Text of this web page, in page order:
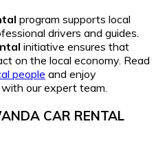
program supports local
drivers and guides.
initiative ensures that
on the local economy. Read
people and enjoy
with our expert team.
CAR RENTAL